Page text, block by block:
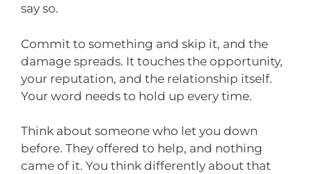
say so.
Commit to something and skip it, and the
damage spreads. It touches the opportunity,
your reputation, and the relationship itself.
Your word needs to hold up every time.
Think about someone who let you down
before. They offered to help, and nothing
came of it. You think differently about that